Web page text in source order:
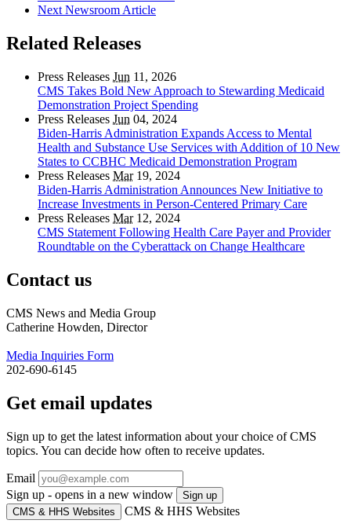
Next Newsroom Article
Related Releases
Press Releases Jun 11, 2026
CMS Takes Bold New Approach to Stewarding Medicaid
Demonstration Project Spending
Press Releases Jun 04, 2024
Biden-Harris Administration Expands Access to Mental
Health and Substance Use Services with Addition of 10 New
States to CCBHC Medicaid Demonstration Program
Press Releases Mar19, 2024
Biden-Harris Administration Announces New Initiative to
Increase Investments in Person-Centered Primary Care
Press Releases Mar12, 2024
CMS Statement Following Health Care Payer and Provider
Roundtable on the Cyberattack on Change Healthcare
Contact us
CMS News and Media Group
Catherine Howden, Director
Media Inquiries Form
202-690-6145
Get email updates
Sign up to get the latest information about your choice of CMS
topics. You can decide how often to receive updates.
Email
Sign up - opens in a new window
Sign up
CMS & HHS Websites
CMS & HHS Websites